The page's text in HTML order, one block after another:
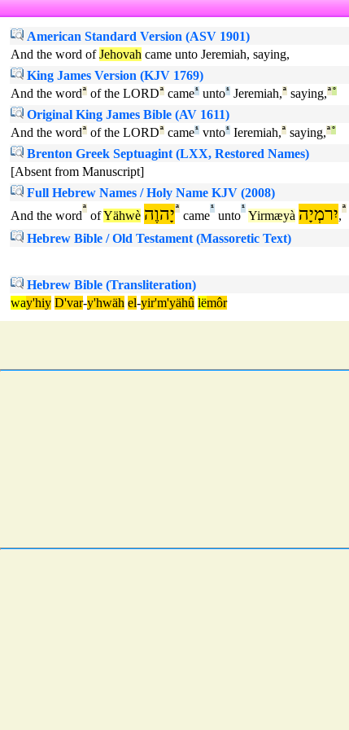
American Standard Version (ASV 1901)
And the word ofJehovah came unto Jeremiah, saying,
King James Version (KJV 1769)
And the wordª of the LORDª came¹ unto¹ Jeremiah,ª saying,ª°
Original King James Bible (AV 1611)
And the wordª of the LORDª came¹ vnto¹ Ieremiah,ª saying,ª°
Brenton Greek Septuagint (LXX, Restored Names)
[Absent from Manuscript]
Full Hebrew Names / Holy Name KJV (2008)
And the word
ª
ofYähwè יָהוֶהª
came
¹
unto
¹
Yirmæyà יִרמְיָה,
ª
Hebrew Bible / Old Testament (Massoretic Text)
Hebrew Bible (Transliteration)
way'hiy D'var-y'hwäh el-yir'm'yähû lëmôr